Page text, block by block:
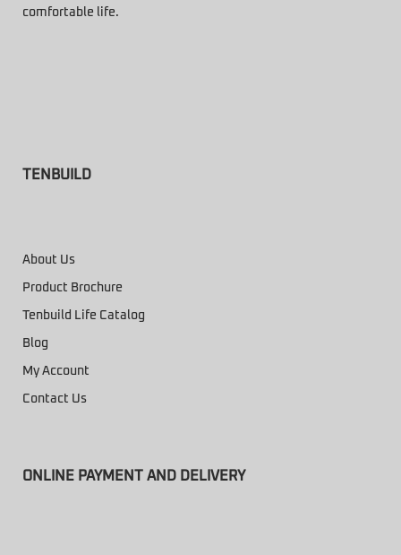
comfortable life.
TENBUILD
About Us
Product Brochure
Tenbuild Life Catalog
Blog
My Account
Contact Us
ONLINE PAYMENT AND DELIVERY